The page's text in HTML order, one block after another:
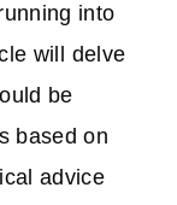
into
will delve
be
based on
advice